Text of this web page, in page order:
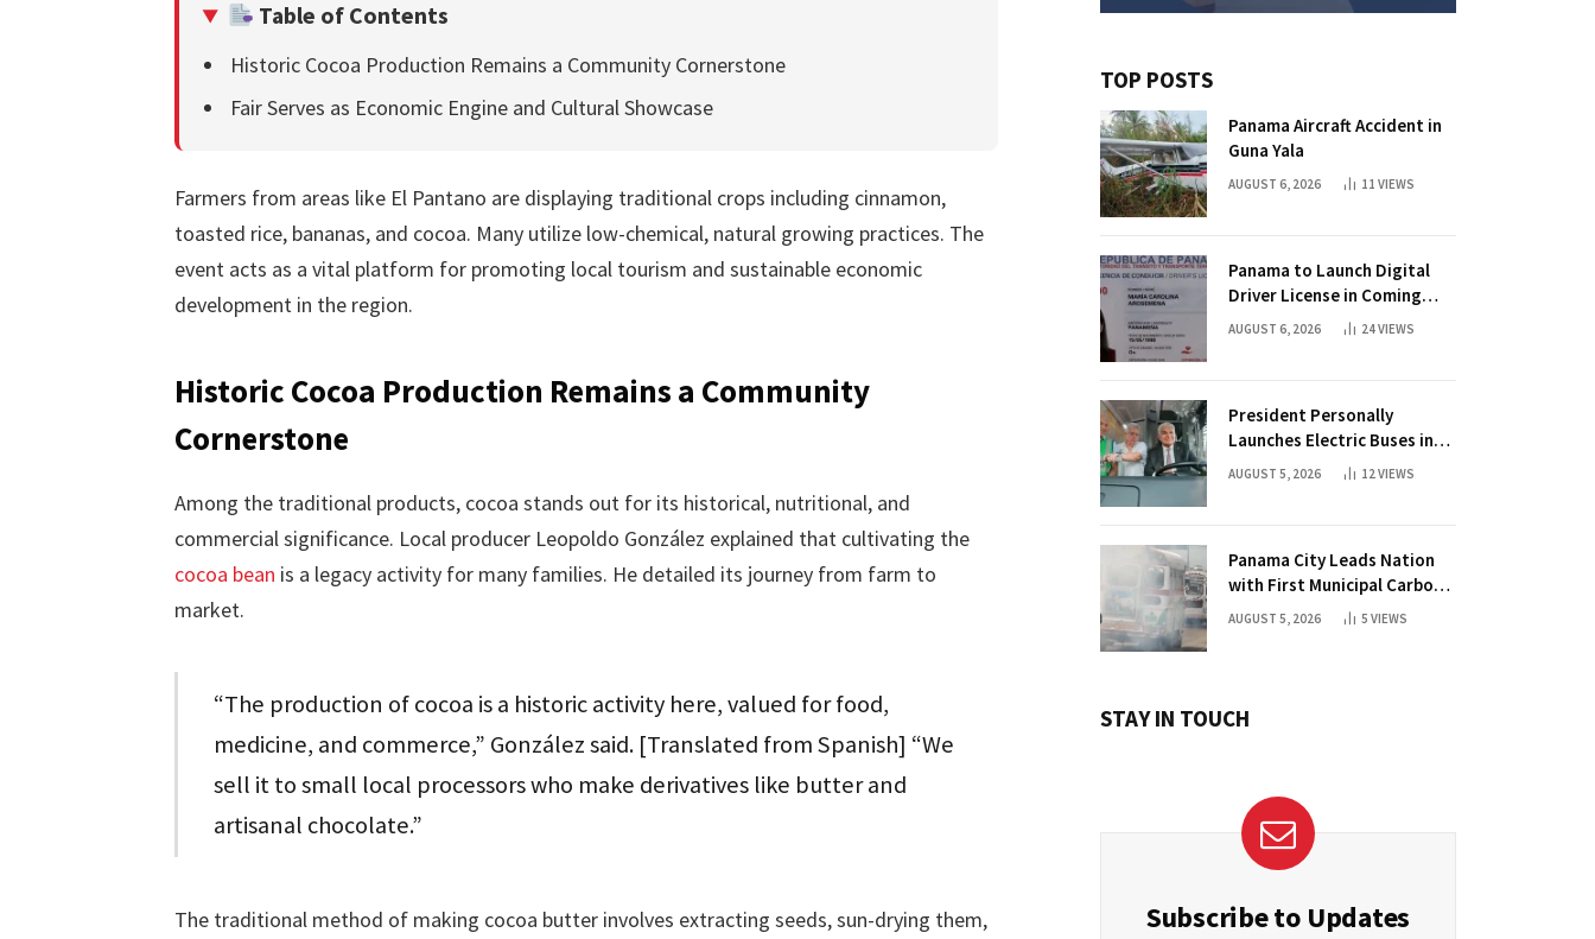
Table of Contents
Historic Cocoa Production Remains a Community Cornerstone
Fair Serves as Economic Engine and Cultural Showcase
Farmers from areas like El Pantano are displaying traditional crops including cinnamon,
toasted rice, bananas, and cocoa. Many utilize low-chemical, natural growing practices. The
event acts as a vital platform for promoting local tourism and sustainable economic
development in the region.
Historic Cocoa Production Remains a Community
Cornerstone
Among the traditional products, cocoa stands out for its historical, nutritional, and
commercial significance. Local producer Leopoldo González explained that cultivating the
cocoa bean is a legacy activity for many families. He detailed its journey from farm to
market.
“The production of cocoa is a historic activity here, valued for food,
medicine, and commerce,” González said. [Translated from Spanish] “We
sell it to small local processors who make derivatives like butter and
artisanal chocolate.”
The traditional method of making cocoa butter involves extracting seeds, sun-drying them,
TOP POSTS
Panama Aircraft Accident in
Guna Yala
AUGUST 6, 2026 11 VIEWS
Panama to Launch Digital
Driver License in Coming
Days
AUGUST 6, 2026 24VIEWS
President Personally
Launches Electric Buses in
Historic Casco Antiguo
AUGUST 5, 2026 12VIEWS
Panama City Leads Nation
with First Municipal Carbon
Footprint Registry
AUGUST 5, 2026 5 VIEWS
STAY IN TOUCH
Subscribe to Updates